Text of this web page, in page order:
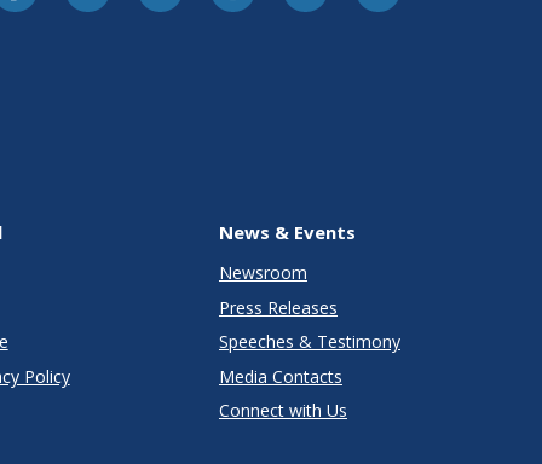
Policy
News & Events
Newsroom
Press Releases
Speeches & Testimony
Media Contacts
Connect with Us